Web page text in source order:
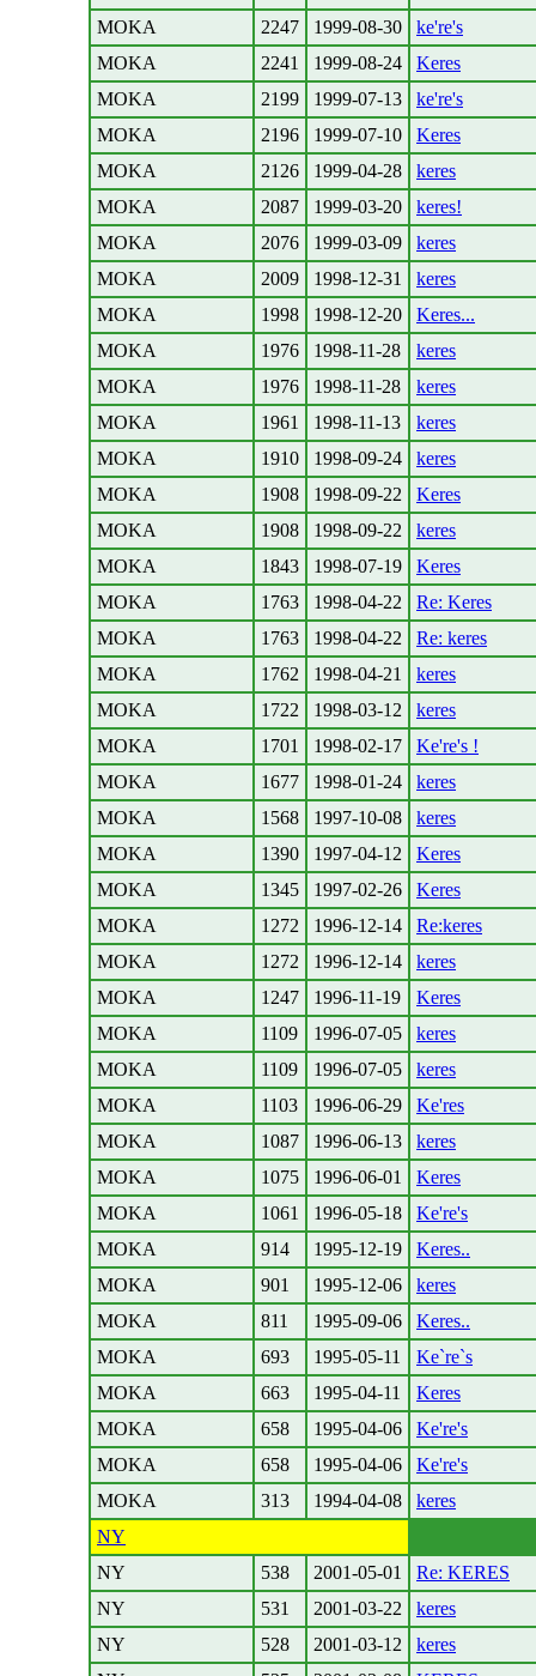
MOKA
2247 1999-08-30
ke're's
MOKA
2241 1999-08-24
Keres
MOKA
2199 1999-07-13
ke're's
MOKA
2196 1999-07-10
Keres
MOKA
2126 1999-04-28
keres
MOKA
2087 1999-03-20
keres!
MOKA
2076 1999-03-09
keres
MOKA
2009 1998-12-31
keres
MOKA
1998 1998-12-20
Keres...
MOKA
1976 1998-11-28
keres
MOKA
1976 1998-11-28
keres
MOKA
1961 1998-11-13
keres
MOKA
1910 1998-09-24
keres
MOKA
1908 1998-09-22
Keres
MOKA
1908 1998-09-22
keres
MOKA
1843 1998-07-19
Keres
MOKA
1763 1998-04-22
Re: Keres
MOKA
1763 1998-04-22
Re: keres
MOKA
1762 1998-04-21
keres
MOKA
1722 1998-03-12
keres
MOKA
1701 1998-02-17
Ke're's !
MOKA
1677 1998-01-24
keres
MOKA
1568 1997-10-08
keres
MOKA
1390 1997-04-12
Keres
MOKA
1345 1997-02-26
Keres
MOKA
1272 1996-12-14
Re:keres
MOKA
1272 1996-12-14
keres
MOKA
1247 1996-11-19
Keres
MOKA
1109 1996-07-05
keres
MOKA
1109 1996-07-05
keres
MOKA
1103 1996-06-29
Ke'res
MOKA
1087 1996-06-13
keres
MOKA
1075 1996-06-01
Keres
MOKA
1061 1996-05-18
Ke're's
MOKA
914 1995-12-19
Keres..
MOKA
901 1995-12-06
keres
MOKA
811 1995-09-06
Keres..
MOKA
693 1995-05-11
Ke`re`s
MOKA
663 1995-04-11
Keres
MOKA
658 1995-04-06
Ke're's
MOKA
658 1995-04-06
Ke're's
MOKA
313 1994-04-08
keres
NY
NY
538 2001-05-01
Re: KERES
NY
531 2001-03-22
keres
NY
528 2001-03-12
keres